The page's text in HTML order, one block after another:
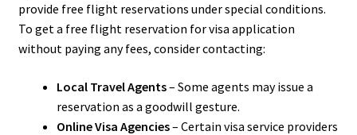
provide free flight reservations under special conditions.
To get a free flight reservation for visa application
without paying any fees, consider contacting:
Local Travel Agents– Some agents may issue a
reservation as a goodwill gesture.
Online Visa Agencies– Certain visa service providers